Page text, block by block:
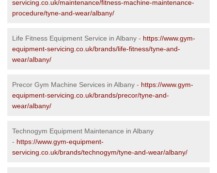
servicing.co.uk/maintenance/fitness-machine-maintenance-
procedure/tyne-and-wear/albany/
Life Fitness Equipment Service in Albany - https://www.gym-
equipment-servicing.co.uk/brands/life-fitness/tyne-and-
wear/albany/
Precor Gym Machine Services in Albany - https://www.gym-
equipment-servicing.co.uk/brands/precor/tyne-and-
wear/albany/
Technogym Equipment Maintenance in Albany
- https://www.gym-equipment-
servicing.co.uk/brands/technogym/tyne-and-wear/albany/